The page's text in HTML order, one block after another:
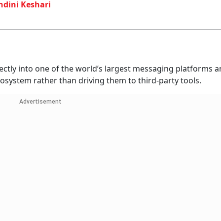
Keshari
into one of the world’s largest messaging platforms
rather than driving them to third-party tools.
Advertisement